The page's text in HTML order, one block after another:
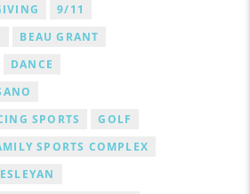
9/11
BEAU GRANT
DANCE
SPORTS
GOLF
SPORTS COMPLEX